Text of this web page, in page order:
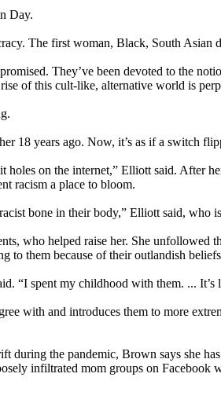
Day.
The first woman, Black, South Asian
They’ve been devoted to the
of this cult-like, alternative world is
18 years ago. Now, it’s as if a switch
holes on the internet,” Elliott said. After
racism a place to bloom.
bone in their body,” Elliott said, who
who helped raise her. She unfollowed
to them because of their outlandish
“I spent my childhood with them. ...
with and introduces them to more
the pandemic, Brown says she
infiltrated mom groups on